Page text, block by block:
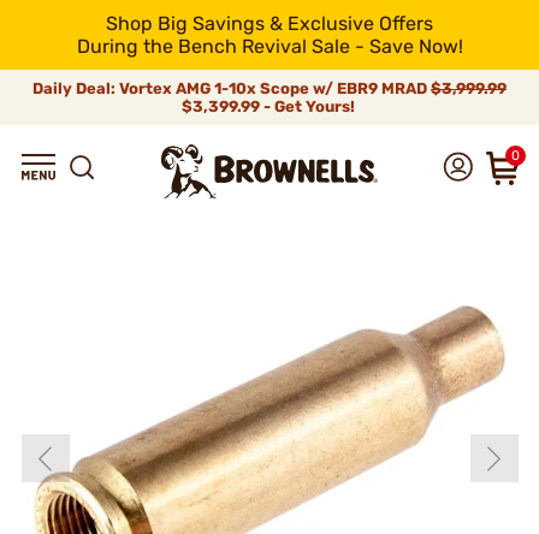
Shop Big Savings & Exclusive Offers
During the Bench Revival Sale - Save Now!
Daily Deal: Vortex AMG 1-10x Scope w/ EBR9 MRAD $3,999.99
$3,399.99 - Get Yours!
0